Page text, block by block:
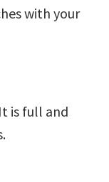
with your
is full and